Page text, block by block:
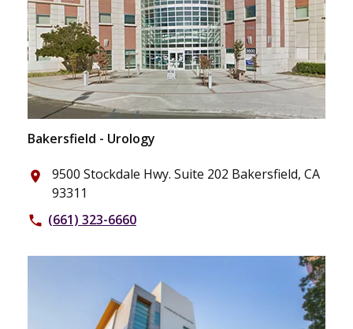
Bakersfield - Urology
place
9500 Stockdale Hwy. Suite 202 Bakersfield, CA
93311
phone (661) 323-6660